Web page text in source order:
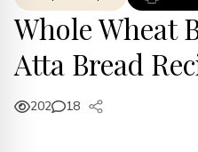
Whole Wheat
Atta Bread
202 18